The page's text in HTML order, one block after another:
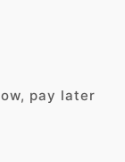
pay later